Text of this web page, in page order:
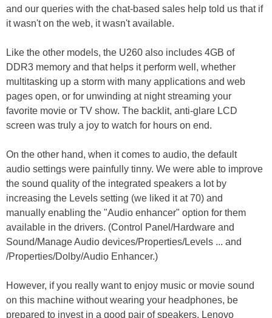
and our queries with the chat-based sales help told us that if
it wasn't on the web, it wasn't available.
Like the other models, the U260 also includes 4GB of
DDR3 memory and that helps it perform well, whether
multitasking up a storm with many applications and web
pages open, or for unwinding at night streaming your
favorite movie or TV show. The backlit, anti-glare LCD
screen was truly a joy to watch for hours on end.
On the other hand, when it comes to audio, the default
audio settings were painfully tinny. We were able to improve
the sound quality of the integrated speakers a lot by
increasing the Levels setting (we liked it at 70) and
manually enabling the "Audio enhancer" option for them
available in the drivers. (Control Panel/Hardware and
Sound/Manage Audio devices/Properties/Levels ... and
/Properties/Dolby/Audio Enhancer.)
However, if you really want to enjoy music or movie sound
on this machine without wearing your headphones, be
prepared to invest in a good pair of speakers. Lenovo